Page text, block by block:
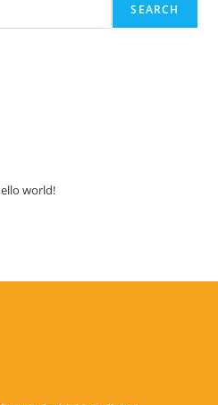
SEARCH
world!